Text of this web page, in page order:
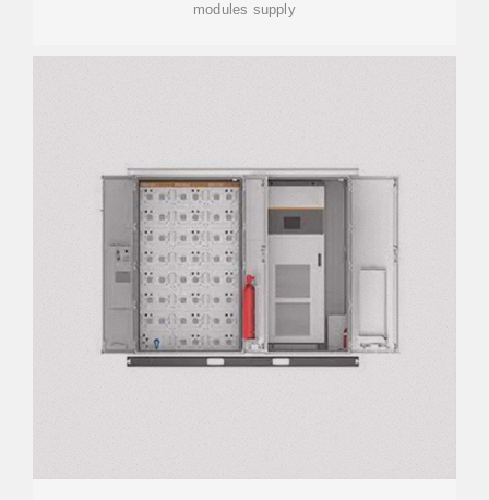
modules supply